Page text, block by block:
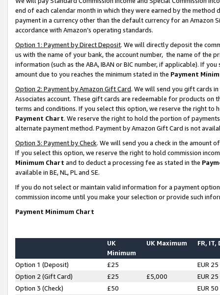
end of each calendar month in which they were earned by the
payment in a currency other than the default currency for an Amazon
accordance with Amazon’s operating standards.
Option 1: Payment by Direct Deposit. We will directly deposit the
us with the name of your bank, the account number, the name of the
information (such as the ABA, IBAN or BIC number, if applicable). If
amount due to you reaches the minimum stated in the Payment
Option 2: Payment by Amazon Gift Card. We will send you gift cards
Associates account. These gift cards are redeemable for products on
terms and conditions. If you select this option, we reserve the right to
Payment Chart. We reserve the right to hold the portion of
alternate payment method. Payment by Amazon Gift Card is not
Option 3: Payment by Check. We will send you a check in the amount
If you select this option, we reserve the right to hold commission
Minimum Chart and to deduct a processing fee as stated in the
available in BE, NL, PL and SE.
If you do not select or maintain valid information for a payment
commission income until you make your selection or provide such
Payment Minimum Chart
UK
Minimum
UK Maximum FR, IT,
Option 1 (Deposit) £25
EUR 25
Option 2 (Gift Card)
£25 £5,000
EUR 25
Option 3 (Check)
£50
EUR 50